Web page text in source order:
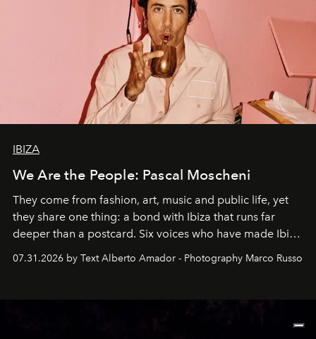
IBIZA
We Are the People: Pascal Moscheni
They come from fashion, art, music and public life, yet
they share one thing: a bond with Ibiza that runs far
deeper than a postcard. Six voices who have made Ibiza
their home, their muse and their canvas.
07.31.2026 by Text Alberto Amador - Photography Marco Russo